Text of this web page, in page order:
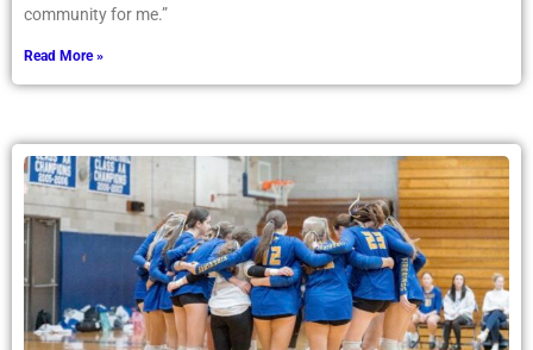
community for me.”
Read More »